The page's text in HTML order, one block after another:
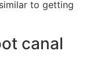
to getting
canal